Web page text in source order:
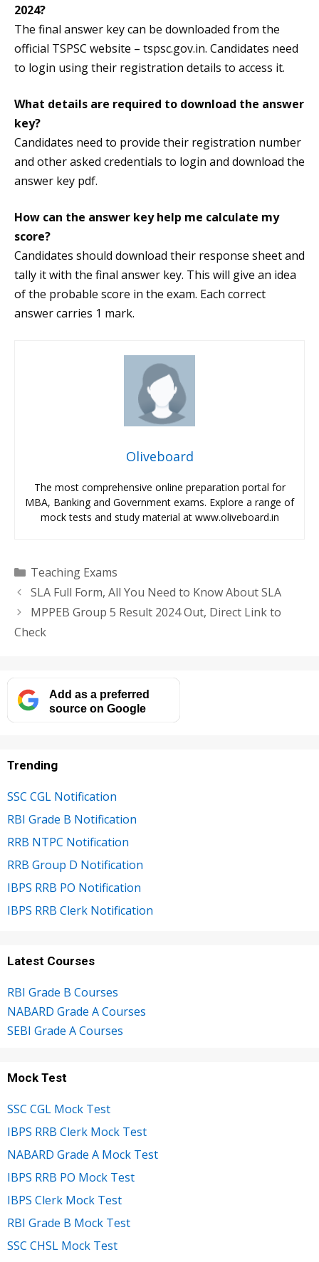
2024?
The final answer key can be downloaded from the
official TSPSC website – tspsc.gov.in. Candidates need
to login using their registration details to access it.
What details are required to download the answer
key?
Candidates need to provide their registration number
and other asked credentials to login and download the
answer key pdf.
How can the answer key help me calculate my
score?
Candidates should download their response sheet and
tally it with the final answer key. This will give an idea
of the probable score in the exam. Each correct
answer carries 1 mark.
Oliveboard
The most comprehensive online preparation portal for
MBA, Banking and Government exams. Explore a range of
mock tests and study material at www.oliveboard.in
Categories
Teaching Exams
SLA Full Form, All You Need to Know About SLA
MPPEB Group 5 Result 2024 Out, Direct Link to
Check
Add as a preferred
source on Google
Trending
SSC CGL Notification
RBI Grade B Notification
RRB NTPC Notification
RRB Group D Notification
IBPS RRB PO Notification
IBPS RRB Clerk Notification
Latest Courses
RBI Grade B Courses
NABARD Grade A Courses
SEBI Grade A Courses
Mock Test
SSC CGL Mock Test
IBPS RRB Clerk Mock Test
NABARD Grade A Mock Test
IBPS RRB PO Mock Test
IBPS Clerk Mock Test
RBI Grade B Mock Test
SSC CHSL Mock Test